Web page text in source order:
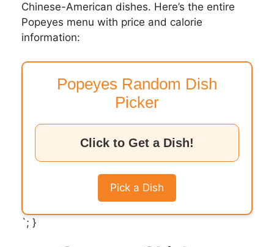
Chinese-American dishes. Here’s the entire
Popeyes menu with price and calorie
information:
Popeyes Random Dish
Picker
Click to Get a Dish!
Pick a Dish
`; }